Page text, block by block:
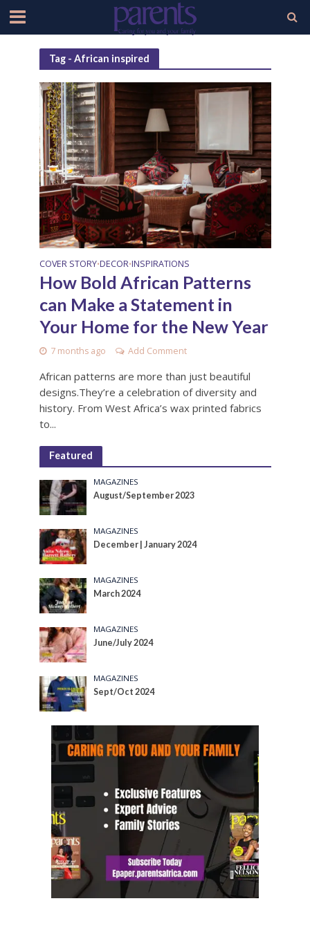
Tag - African inspired
COVER STORY•DECOR•INSPIRATIONS
How Bold African Patterns
can Make a Statement in
Your Home for the New Year
7 months ago Add Comment
African patterns are more than just beautiful
designs.They’re a celebration of diversity and
history. From West Africa’s wax printed fabrics
to...
Featured
MAGAZINES
August/September 2023
MAGAZINES
December | January 2024
MAGAZINES
March 2024
MAGAZINES
June/July 2024
MAGAZINES
Sept/Oct 2024